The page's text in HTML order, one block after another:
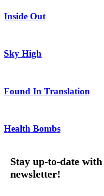
Inside Out
Sky High
Found In Translation
Health Bombs
Stay up-to-date
newsletter!